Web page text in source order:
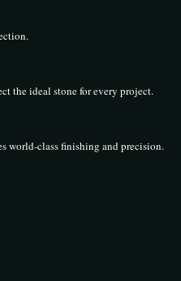
the ideal stone for every project.
world-class finishing and precision.